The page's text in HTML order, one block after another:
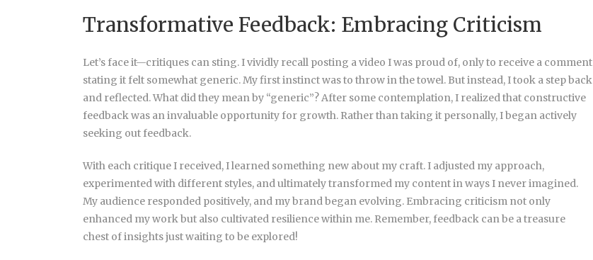
Transformative Feedback: Embracing Criticism
Let’s face it—critiques can sting. I vividly recall posting a video I was proud of, only to receive a comment
stating it felt somewhat generic. My first instinct was to throw in the towel. But instead, I took a step back
and reflected. What did they mean by “generic”? After some contemplation, I realized that constructive
feedback was an invaluable opportunity for growth. Rather than taking it personally, I began actively
seeking out feedback.
With each critique I received, I learned something new about my craft. I adjusted my approach,
experimented with different styles, and ultimately transformed my content in ways I never imagined.
My audience responded positively, and my brand began evolving. Embracing criticism not only
enhanced my work but also cultivated resilience within me. Remember, feedback can be a treasure
chest of insights just waiting to be explored!